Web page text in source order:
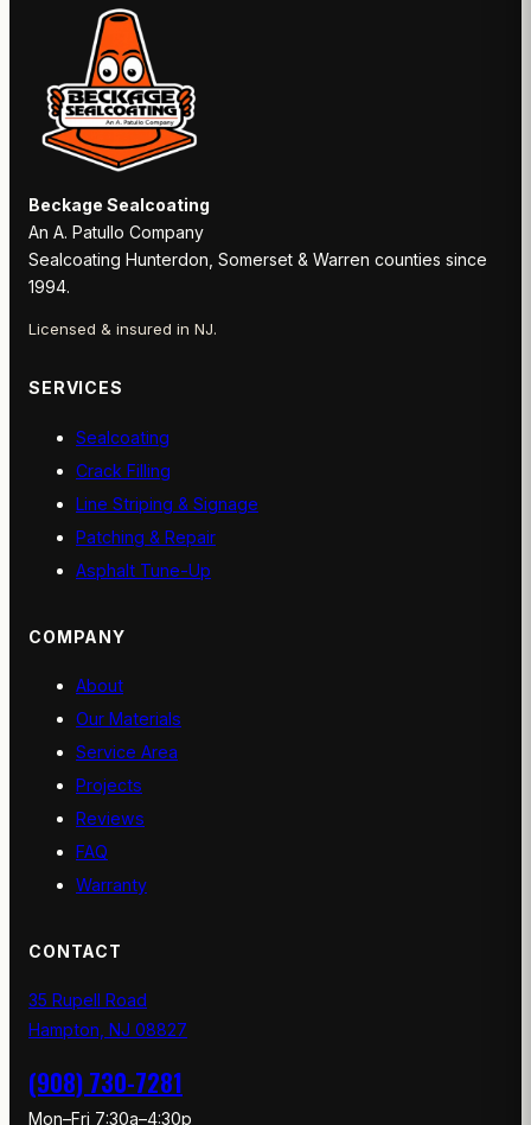
Beckage Sealcoating
An A. Patullo Company
Sealcoating Hunterdon, Somerset & Warren counties since
1994.
Licensed & insured in NJ.
SERVICES
Sealcoating
Crack Filling
Line Striping & Signage
Patching & Repair
Asphalt Tune-Up
COMPANY
About
Our Materials
Service Area
Projects
Reviews
FAQ
Warranty
CONTACT
35 Rupell Road
Hampton, NJ 08827
(908) 730-7281
Mon–Fri 7:30a–4:30p